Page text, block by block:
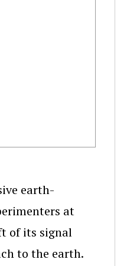
earth-
at
of its signal
to the earth.